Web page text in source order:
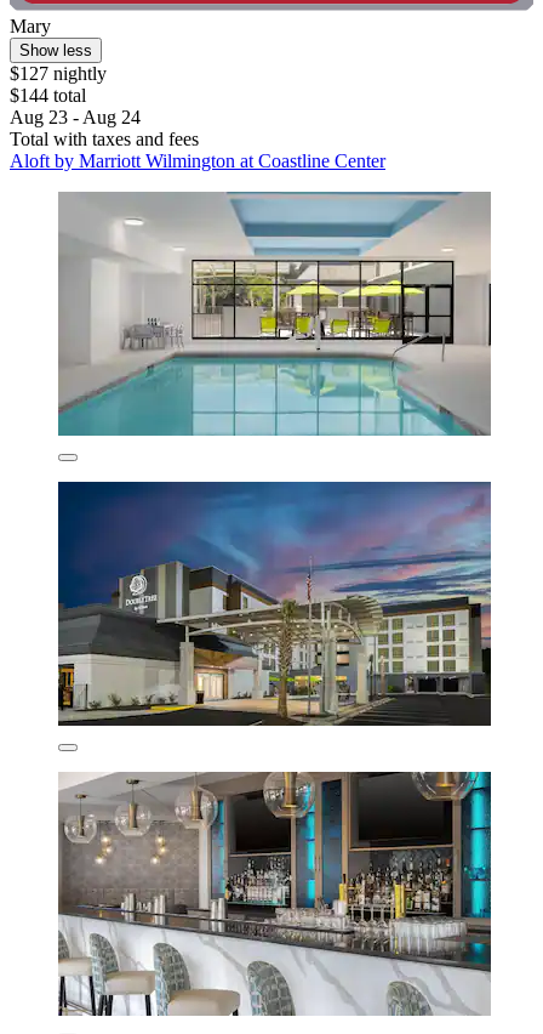
Mary
Show less
$127 nightly
$144 total
Aug 23 - Aug 24
Total with taxes and fees
Aloft by Marriott Wilmington at Coastline Center